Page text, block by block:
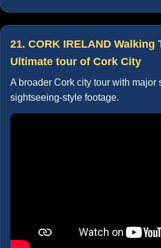
21. CORK IRELAND Walking
Ultimate tour of Cork City
A broader Cork city tour with major
sightseeing-style footage.